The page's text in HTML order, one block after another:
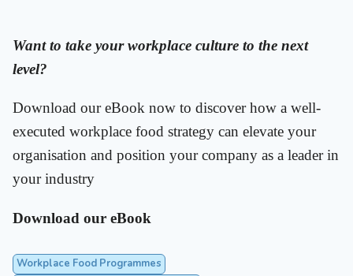
Want to take your workplace culture to the next
level?
Download our eBook now to discover how a well-
executed workplace food strategy can elevate your
organisation and position your company as a leader in
your industry
Download our eBook
Workplace Food Programmes